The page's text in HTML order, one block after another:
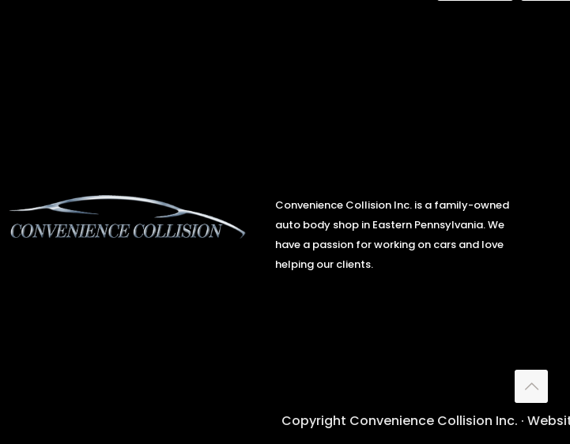
Convenience Collision Inc. is a family-owned
auto body shop in Eastern Pennsylvania. We
have a passion for working on cars and love
helping our clients.
Copyright Convenience Collision Inc. ·